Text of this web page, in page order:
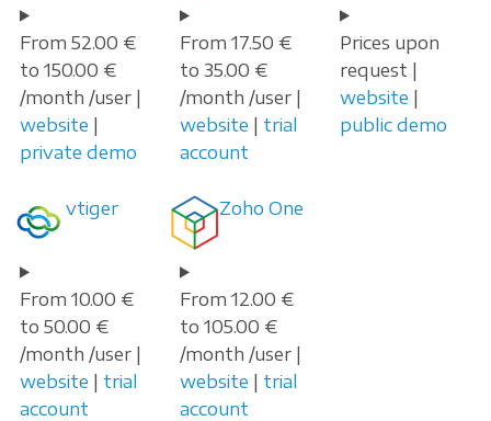
From 52.00 €
to 150.00 €
/month /user |
website |
private demo
From 17.50 €
to 35.00 €
/month /user |
website | trial
account
Prices upon
request |
website |
public demo
vtiger
From 10.00 €
to 50.00 €
/month /user |
website | trial
account
Zoho One
From 12.00 €
to 105.00 €
/month /user |
website | trial
account